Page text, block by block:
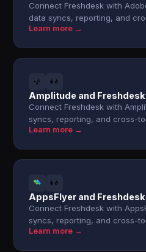
Connect Freshdesk with
data syncs, reporting, and
Learn more →
Amplitude and Freshdesk
Connect Freshdesk with
syncs, reporting, and cross-
Learn more →
AppsFlyer and Freshdesk
Connect Freshdesk with
syncs, reporting, and cross-
Learn more →